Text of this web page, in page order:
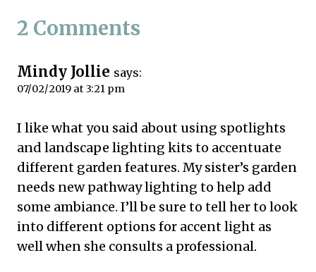
2 Comments
Mindy Jollie says:
07/02/2019 at 3:21 pm
I like what you said about using spotlights
and landscape lighting kits to accentuate
different garden features. My sister’s garden
needs new pathway lighting to help add
some ambiance. I’ll be sure to tell her to look
into different options for accent light as
well when she consults a professional.